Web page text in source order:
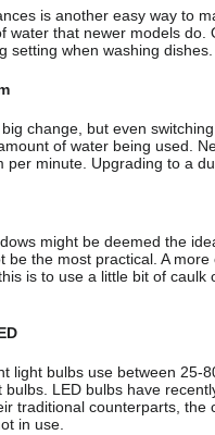
is another easy way to
water that newer models
setting when washing dishes.
change, but even
of water being used.
per minute. Upgrading to a
might be deemed the
be the most practical. A
is to use a little bit of
light bulbs use between 25-
LED bulbs have
traditional counterparts, the
in use.